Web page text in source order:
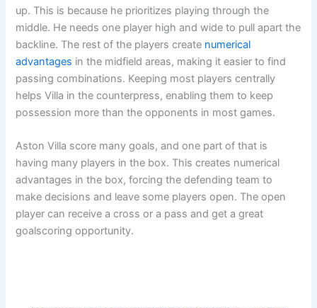
up. This is because he prioritizes playing through the
middle. He needs one player high and wide to pull apart the
backline. The rest of the players create numerical
advantages in the midfield areas, making it easier to find
passing combinations. Keeping most players centrally
helps Villa in the counterpress, enabling them to keep
possession more than the opponents in most games.
Aston Villa score many goals, and one part of that is
having many players in the box. This creates numerical
advantages in the box, forcing the defending team to
make decisions and leave some players open. The open
player can receive a cross or a pass and get a great
goalscoring opportunity.